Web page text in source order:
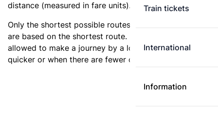
Train tickets
International
Information
distance (measured in fare units).
Only the shortest possible routes are shown, as fares
are based on the shortest route. However, you are
allowed to make a journey by a longer route if it is
quicker or when there are fewer changes.